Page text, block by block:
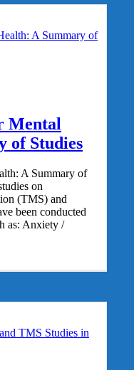
A Summary of
Mental
of Studies
A Summary of
on
(TMS) and
been conducted
as: Anxiety /
TMS Studies in